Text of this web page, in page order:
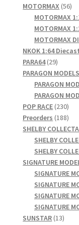
product
MOTORMAX 5656
MOTORMAX
MOTORMAX
MOTORMAX
NKOK 1:64 Diecast
PARA64 2929
PARAGON MODELS
PARAGON
PARAGON
POP RACE 230230
Preorders 188188
SHELBY
SHELBY
SHELBY
SIGNATURE
SIGNATURE
SIGNATURE
SIGNATURE
SIGNATURE
SUNSTAR 1313